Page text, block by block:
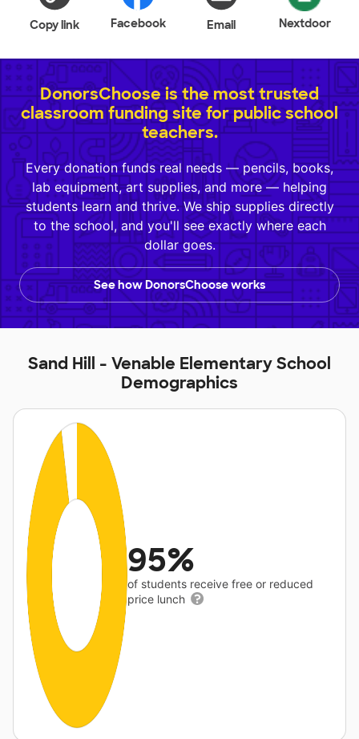
Copy link Facebook Email Nextdoor
DonorsChoose is the most trusted
classroom funding site for public school
teachers.
Every donation funds real needs — pencils, books,
lab equipment, art supplies, and more — helping
students learn and thrive. We ship supplies directly
to the school, and you'll see exactly where each
dollar goes.
See how DonorsChoose works
Sand Hill - Venable Elementary School
Demographics
95%
of students receive free or reduced
price lunch